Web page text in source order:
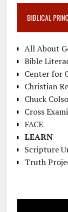
BIBLICAL
All About
Bible
Center for
Christian
Chuck
Cross
FACE
LEARN
Scripture
Truth